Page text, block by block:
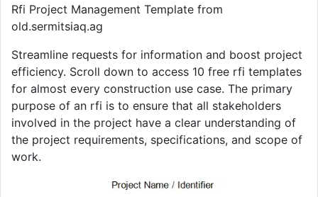
Rfi Project Management Template from
old.sermitsiaq.ag
Streamline requests for information and boost project
efficiency. Scroll down to access 10 free rfi templates
for almost every construction use case. The primary
purpose of an rfi is to ensure that all stakeholders
involved in the project have a clear understanding of
the project requirements, specifications, and scope of
work.